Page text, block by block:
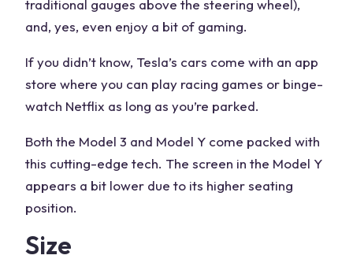
traditional gauges above the steering wheel),
and, yes, even enjoy a bit of gaming.
If you didn’t know, Tesla’s cars come with an app
store where you can play racing games or binge-
watch Netflix as long as you’re parked.
Both the Model 3 and Model Y come packed with
this cutting-edge tech. The screen in the Model Y
appears a bit lower due to its higher seating
position.
Size